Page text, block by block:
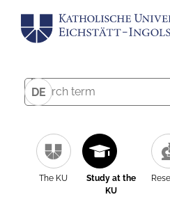
DE
The KU
Study at the
KU